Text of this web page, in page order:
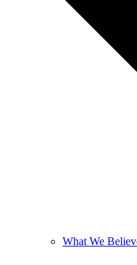
What We